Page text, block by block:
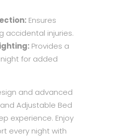
Ensures
accidental injuries.
Provides a
for added
and advanced
Adjustable Bed
experience. Enjoy
every night with